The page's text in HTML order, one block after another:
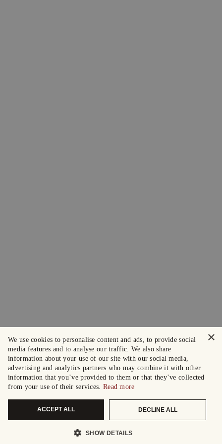
×
We use cookies to personalise content and ads, to provide social
media features and to analyse our traffic. We also share
information about your use of our site with our social media,
advertising and analytics partners who may combine it with other
information that you’ve provided to them or that they’ve collected
from your use of their services. Read more
ACCEPT ALL DECLINE ALL
SHOW DETAILS